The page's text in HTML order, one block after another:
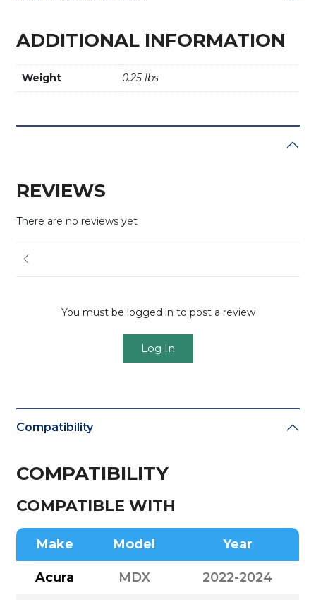
ADDITIONAL INFORMATION
Weight 0.25 lbs
REVIEWS
There are no reviews yet
You must be logged in to post a review
Log In
Compatibility
COMPATIBILITY
COMPATIBLE WITH
Make Model Year
Acura MDX 2022-2024